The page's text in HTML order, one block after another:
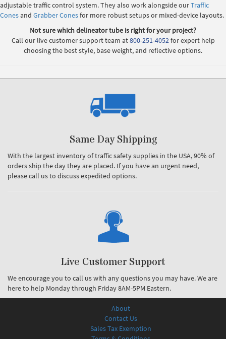
adjustable traffic control system. They also work alongside ourTraffic
Conesand Grabber Conesfor more robust setups or mixed-device layouts.
Not sure which delineator tube is right for your project?
Call our live customer support team at800-251-4052for expert help
choosing the best style, base weight, and reflective options.
Same Day Shipping
With the largest inventory of traffic safety supplies in the USA, 90% of
orders ship the day they are placed. If you have an urgent need,
please call us to discuss expedited options.
Live Customer Support
We encourage you to call us with any questions you may have. We are
here to help Monday through Friday 8AM-5PM Eastern.
About
Contact Us
Sales Tax Exemption